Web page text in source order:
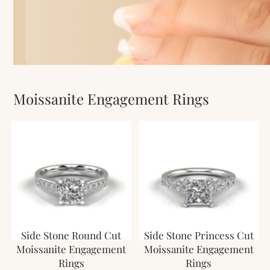
Moissanite Engagement Rings
Side Stone Round Cut
Moissanite Engagement
Rings
Side Stone Princess Cut
Moissanite Engagement
Rings